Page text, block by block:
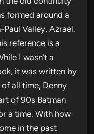
formed around a
Valley, Azrael.
reference is a
I wasn’t a
it was written by
all time, Denny
of 90s Batman
a time. With how
in the past